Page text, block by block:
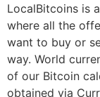
LocalBitcoins is
where all the
want to buy or
way. World
of our Bitcoin
obtained via